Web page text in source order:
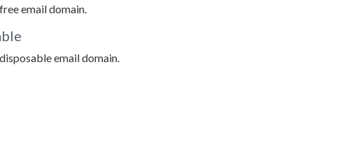
email domain.
email domain.